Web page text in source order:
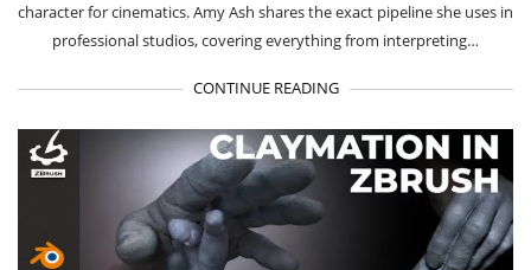
character for cinematics. Amy Ash shares the exact pipeline she uses in
professional studios, covering everything from interpreting…
CONTINUE READING